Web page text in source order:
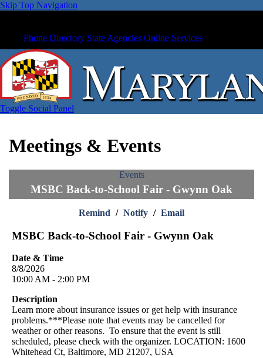
Skip Top Navigation
Phone Directory State Agencies Online Services
Toggle Social Panel
Meetings & Events
Events
MSBC Back-to-School Fair - Gwynn Oak
Remind / Notify / Email
MSBC Back-to-School Fair - Gwynn Oak
Date & Time
8/8/2026
10:00 AM - 2:00 PM
Description
Learn more about insurance issues or get help with insurance
problems.***Please note that events may be cancelled for
weather or other reasons. To ensure that the event is still
scheduled, please check with the organizer. LOCATION: 1600
Whitehead Ct, Baltimore, MD 21207, USA